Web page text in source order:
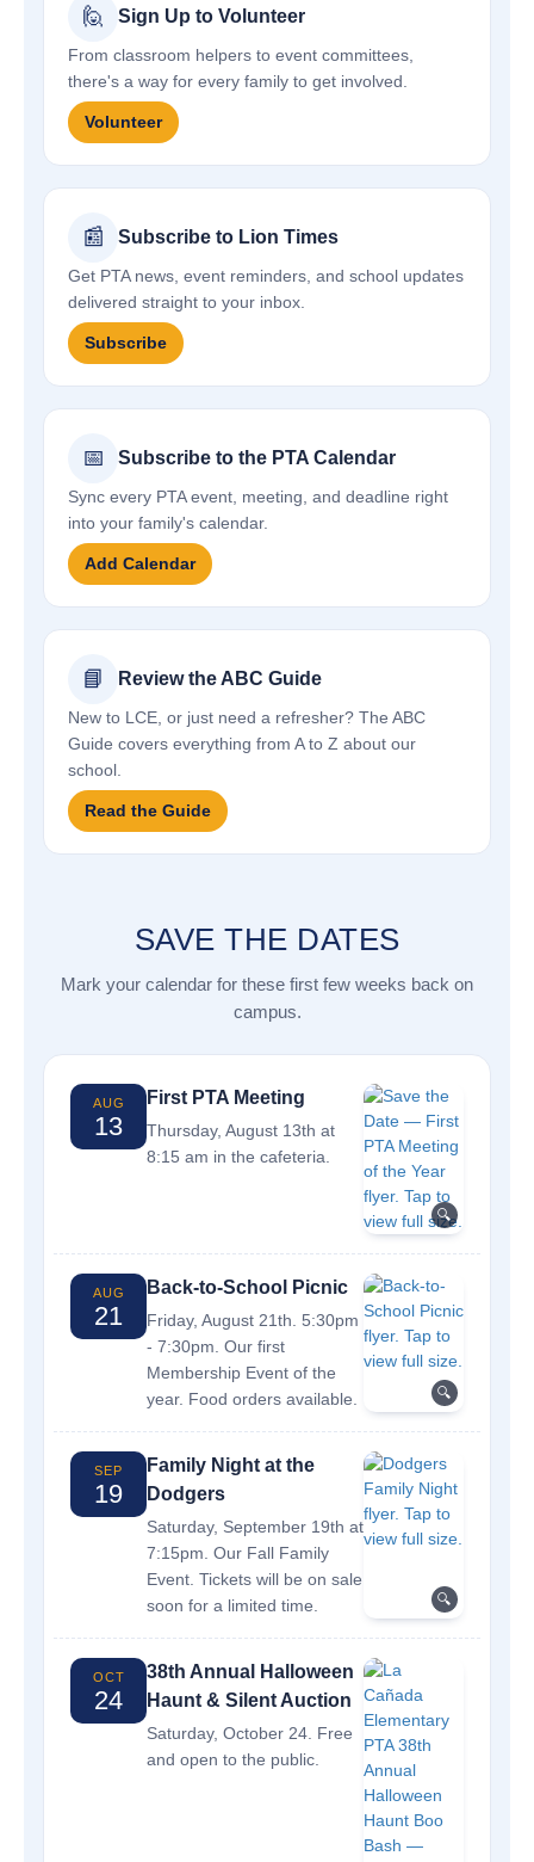
🙋 Sign Up to Volunteer
From classroom helpers to event committees,
there's a way for every family to get involved.
Volunteer
📰 Subscribe to Lion Times
Get PTA news, event reminders, and school updates
delivered straight to your inbox.
Subscribe
📅 Subscribe to the PTA Calendar
Sync every PTA event, meeting, and deadline right
into your family's calendar.
Add Calendar
📘 Review the ABC Guide
New to LCE, or just need a refresher? The ABC
Guide covers everything from A to Z about our
school.
Read the Guide
SAVE THE DATES
Mark your calendar for these first few weeks back on
campus.
AUG
13
First PTA Meeting
Thursday, August 13th at
8:15 am in the cafeteria.
🔍
AUG
21
Back-to-School Picnic
Friday, August 21th. 5:30pm
- 7:30pm. Our first
Membership Event of the
year. Food orders available.
🔍
SEP
19
Family Night at the
Dodgers
Saturday, September 19th at
7:15pm. Our Fall Family
Event. Tickets will be on sale
soon for a limited time.
🔍
OCT
24
38th Annual Halloween
Haunt & Silent Auction
Saturday, October 24. Free
and open to the public.